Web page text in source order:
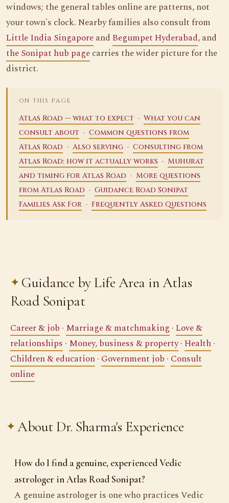
windows; the general tables online are patterns, not
your town's clock. Nearby families also consult from
Little India Singaporeand Begumpet Hyderabad, and
the Sonipat hub pagecarries the wider picture for the
district.
ON THIS PAGE
Atlas Road — what to expect · What you can
consult about · Common questions from
Atlas Road · Also serving · Consulting from
Atlas Road: how it actually works · Muhurat
and timing for Atlas Road · More questions
from Atlas Road · Guidance Road Sonipat
Families Ask For · Frequently Asked Questions
Guidance by Life Area in Atlas
Road Sonipat
Career & job · Marriage & matchmaking ·Love &
relationships · Money, business & property·Health·
Children & education· Government job · Consult
online
About Dr. Sharma's Experience
How do I find a genuine, experienced Vedic
astrologer in Atlas Road Sonipat?
A genuine astrologer is one who practices Vedic